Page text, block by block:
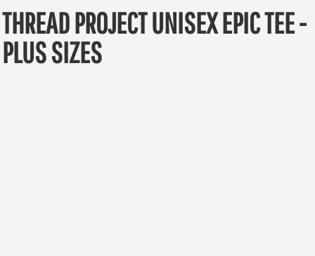
THREAD PROJECT UNISEX EPIC TEE -
PLUS SIZES